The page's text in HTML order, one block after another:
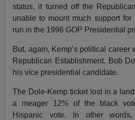
status, it turned off the
unable to mount much support for
run in the 1996 GOP Presidential
But, again, Kemp’s political career
Republican Establishment. Bob
his vice presidential candidate.
The Dole-Kemp ticket lost in a
a meager 12% of the black
Hispanic vote. In other